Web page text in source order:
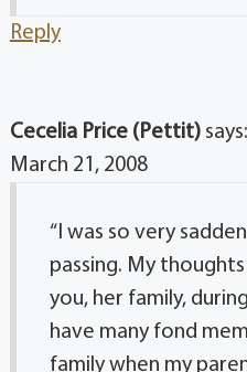
Reply
Cecelia Price (Pettit) says:
March 21, 2008
“I was so very
passing. My
you, her family,
have many fond
family when my